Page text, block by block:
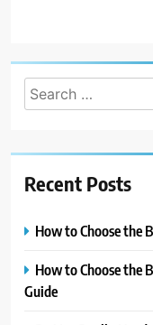
Search
for:
Recent Posts
How to Choose the
How to Choose the
Guide